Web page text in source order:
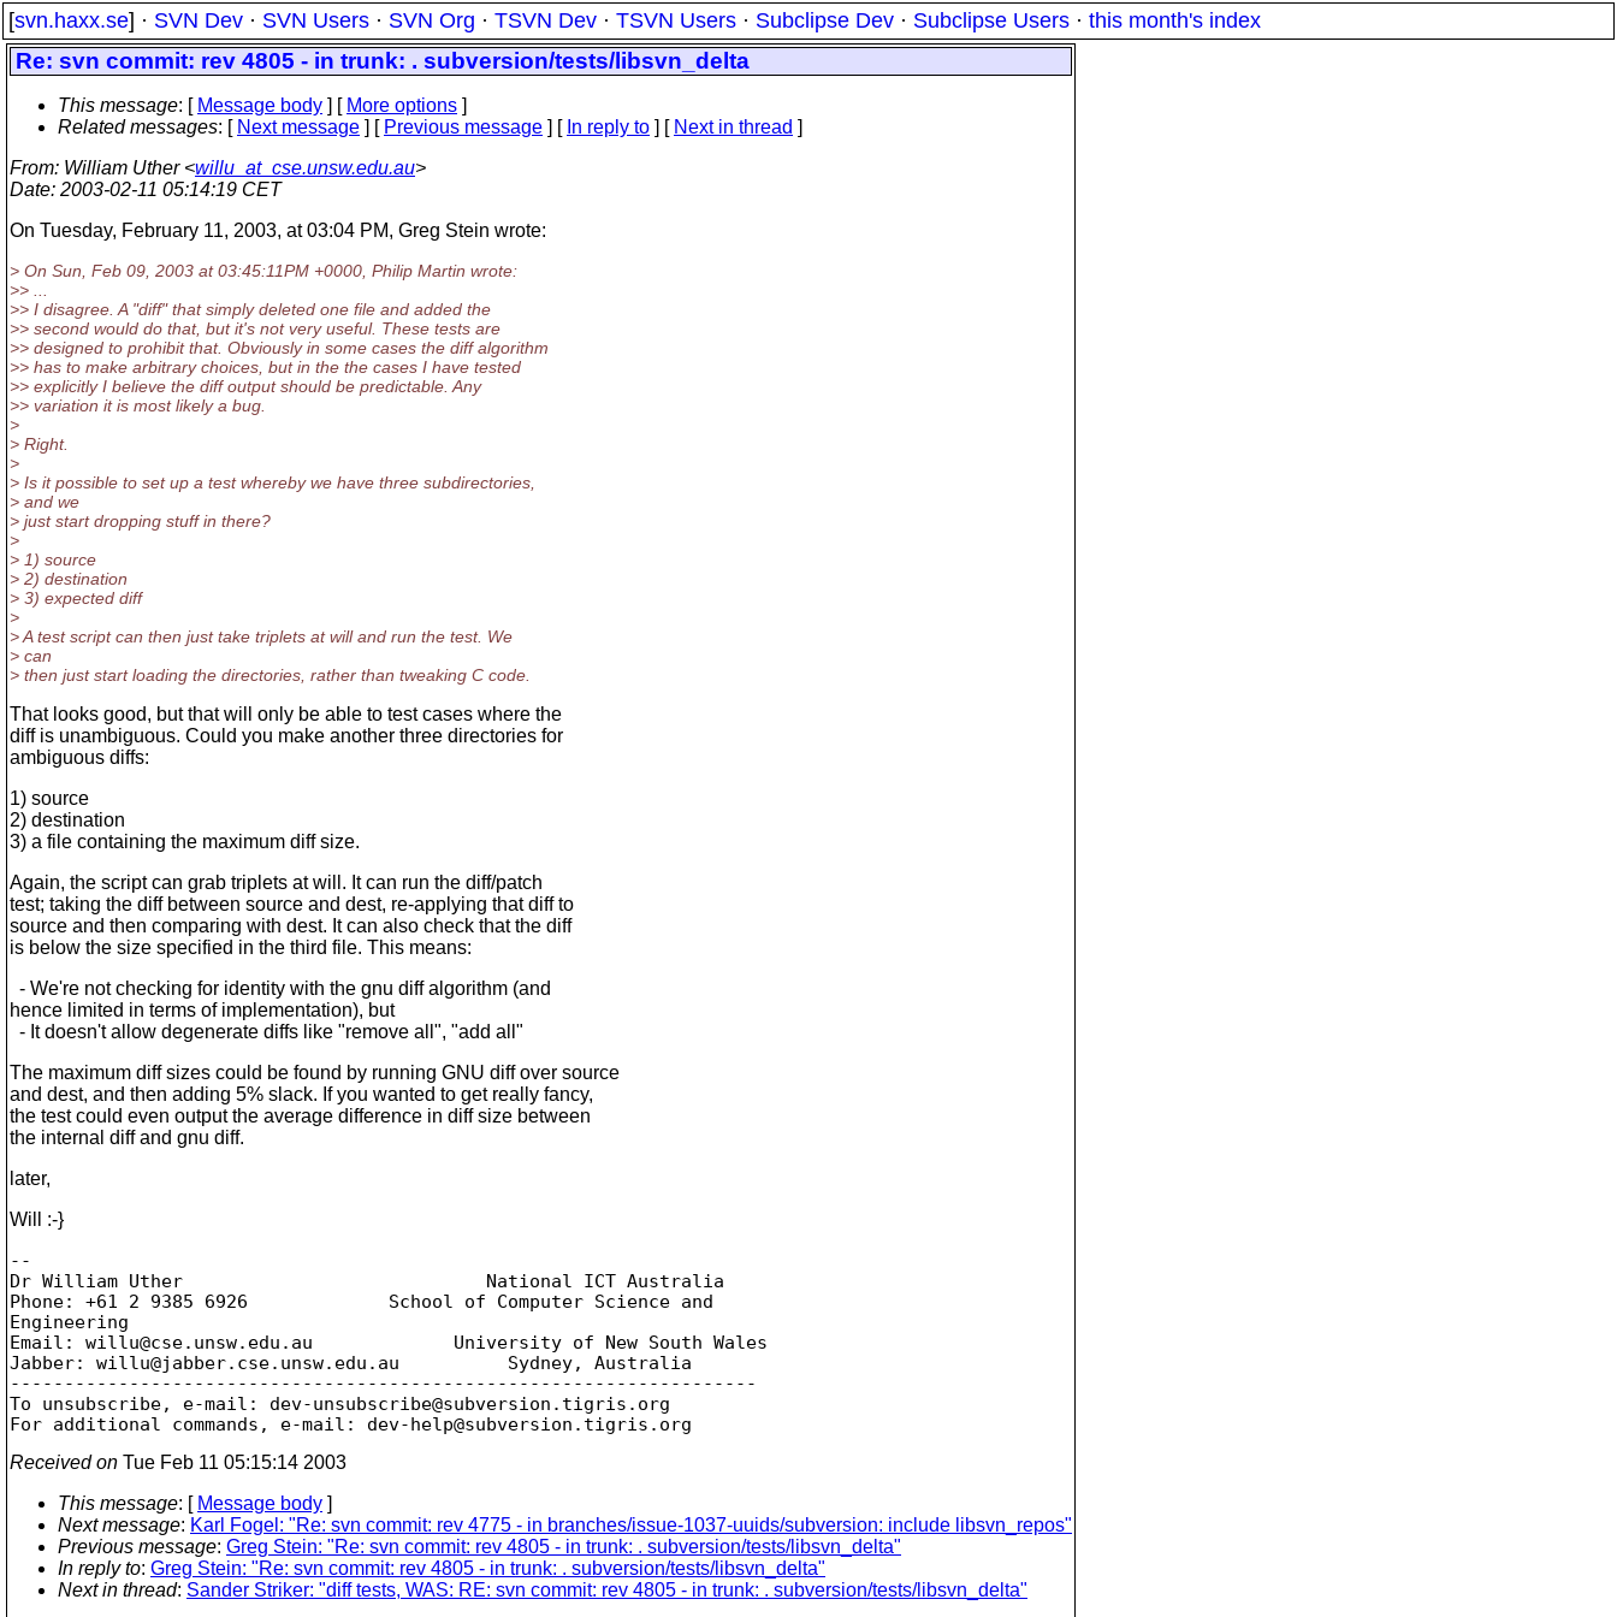
[svn.haxx.se] · SVN Dev · SVN Users · SVN Org · TSVN Dev · TSVN Users · Subclipse Dev · Subclipse Users · this month's index
Re: svn commit: rev 4805 - in trunk: . subversion/tests/libsvn_delta
This message: [ Message body ] [ More options ]
Related messages: [ Next message ] [ Previous message ] [ In reply to ] [ Next in thread ]
From: William Uther <willu_at_cse.unsw.edu.au>
Date: 2003-02-11 05:14:19 CET
On Tuesday, February 11, 2003, at 03:04 PM, Greg Stein wrote:
> On Sun, Feb 09, 2003 at 03:45:11PM +0000, Philip Martin wrote:
>> ...
>> I disagree. A "diff" that simply deleted one file and added the
>> second would do that, but it's not very useful. These tests are
>> designed to prohibit that. Obviously in some cases the diff algorithm
>> has to make arbitrary choices, but in the the cases I have tested
>> explicitly I believe the diff output should be predictable. Any
>> variation it is most likely a bug.
>
> Right.
>
> Is it possible to set up a test whereby we have three subdirectories,
> and we
> just start dropping stuff in there?
>
> 1) source
> 2) destination
> 3) expected diff
>
> A test script can then just take triplets at will and run the test. We
> can
> then just start loading the directories, rather than tweaking C code.
That looks good, but that will only be able to test cases where the
diff is unambiguous. Could you make another three directories for
ambiguous diffs:
1) source
2) destination
3) a file containing the maximum diff size.
Again, the script can grab triplets at will. It can run the diff/patch
test; taking the diff between source and dest, re-applying that diff to
source and then comparing with dest. It can also check that the diff
is below the size specified in the third file. This means:
- We're not checking for identity with the gnu diff algorithm (and
hence limited in terms of implementation), but
- It doesn't allow degenerate diffs like "remove all", "add all"
The maximum diff sizes could be found by running GNU diff over source
and dest, and then adding 5% slack. If you wanted to get really fancy,
the test could even output the average difference in diff size between
the internal diff and gnu diff.
later,
Will :-}
--
Dr William Uther                            National ICT Australia
Phone: +61 2 9385 6926             School of Computer Science and
Engineering
Email: willu@cse. unsw.edu.au             University of New South Wales
Jabber: willu@jabber. cse.unsw.edu.au          Sydney, Australia
---------------------------------------------------------------------
To unsubscribe, e-mail: dev-unsubscribe@subversion. tigris.org
For additional commands, e-mail: dev-help@subversion.
Received on Tue Feb 11 05:15:14 2003
This message: [ Message body ]
Next message: Karl Fogel: "Re: svn commit: rev 4775 - in branches/issue-1037-uuids/subversion: include libsvn_repos"
Previous message: Greg Stein: "Re: svn commit: rev 4805 - in trunk: . subversion/tests/libsvn_delta"
In reply to: Greg Stein: "Re: svn commit: rev 4805 - in trunk: . subversion/tests/libsvn_delta"
Next in thread: Sander Striker: "diff tests, WAS: RE: svn commit: rev 4805 - in trunk: . subversion/tests/libsvn_delta"